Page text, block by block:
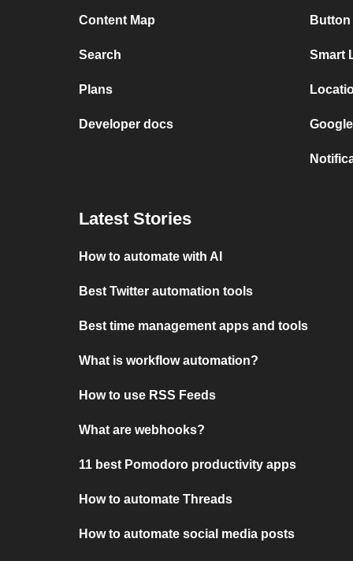
Content Map
Search
Plans
Developer docs
Smart
Latest Stories
How to automate with AI
Best Twitter automation tools
Best time management apps and tools
What is workflow automation?
How to use RSS Feeds
What are webhooks?
11 best Pomodoro productivity apps
How to automate Threads
How to automate social media posts